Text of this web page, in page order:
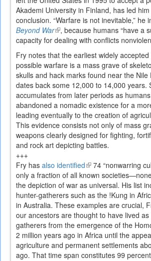
Akademi University in Finland, has led
conclusion. “Warfare is not inevitable,” he
Beyond War(link
is
external)
, because humans “have a
capacity for dealing with conflicts
Fry notes that the earliest widely
possible warfare is a mass grave of
skulls and hack marks found near the Nile
dates back some 12,000 to 14,000 years.
accumulates from later periods as
abandoned a nomadic existence for a
leading eventually to the creation of
This evidence consists not only of mass
weapons clearly designed for fighting,
and rock art depicting battles.
+++
Fry has also identified(link
is
external)
74 “nonwarring
only a fraction of all known
the depiction of war as universal. His list
hunter-gatherers such as the !Kung in
in Australia. These examples are crucial,
our ancestors are thought to have lived
gatherers from the emergence of the
2 million years ago in Africa until the
agriculture and permanent settlements
ago. That time span constitutes 99